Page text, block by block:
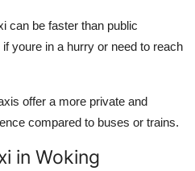
can be faster than public
youre in a hurry or need to reach
offer a more private and
compared to buses or trains.
in Woking